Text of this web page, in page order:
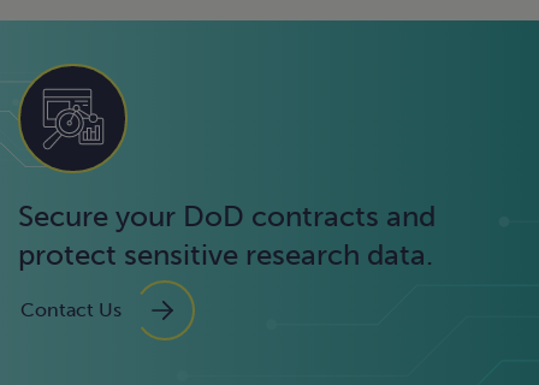
Secure your DoD contracts and
protect sensitive research data.
Contact Us